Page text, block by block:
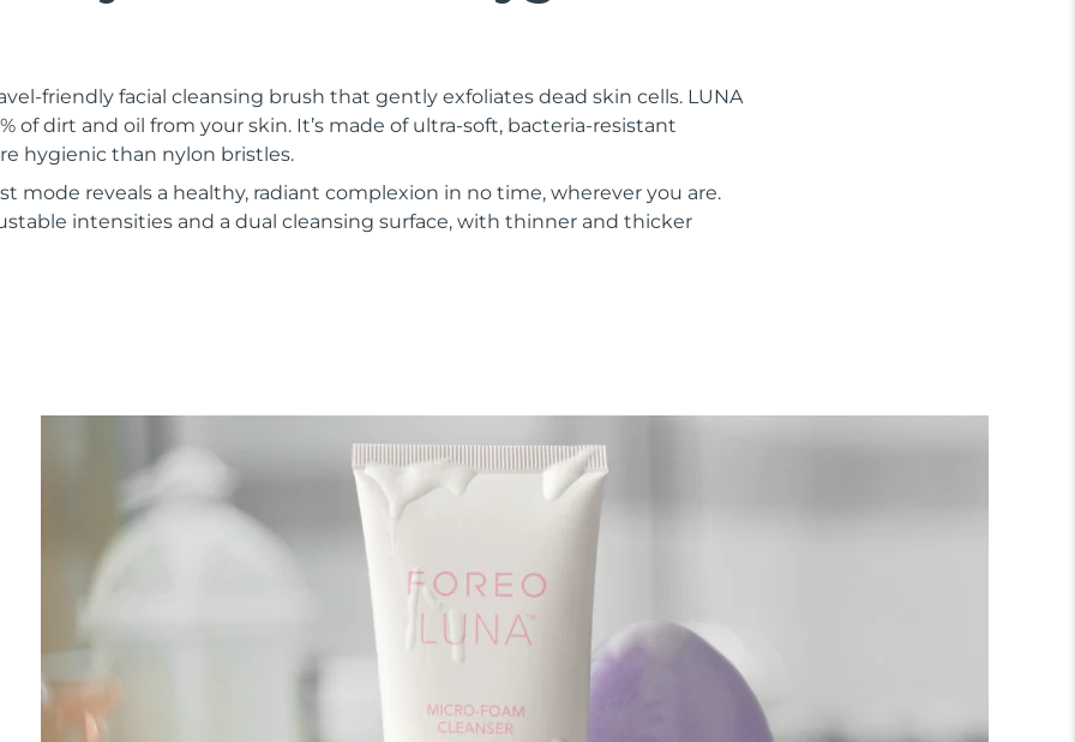
friendly facial cleansing brush that gently exfoliates dead skin cells. LUNA
of dirt and oil from your skin. It’s made of ultra-soft, bacteria-resistant
hygienic than nylon bristles.
mode reveals a healthy, radiant complexion in no time, wherever you are.
intensities and a dual cleansing surface, with thinner and thicker